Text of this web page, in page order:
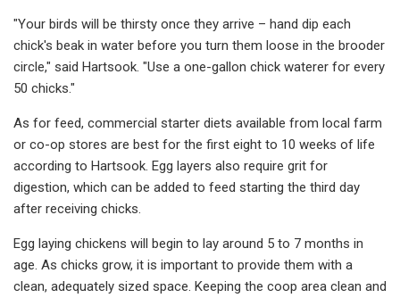
"Your birds will be thirsty once they arrive – hand dip each
chick's beak in water before you turn them loose in the brooder
circle," said Hartsook. "Use a one-gallon chick waterer for every
50 chicks."
As for feed, commercial starter diets available from local farm
or co-op stores are best for the first eight to 10 weeks of life
according to Hartsook. Egg layers also require grit for
digestion, which can be added to feed starting the third day
after receiving chicks.
Egg laying chickens will begin to lay around 5 to 7 months in
age. As chicks grow, it is important to provide them with a
clean, adequately sized space. Keeping the coop area clean and